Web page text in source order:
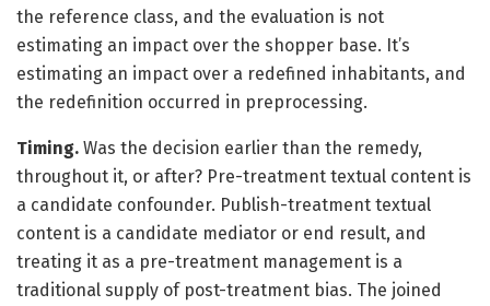
the reference class, and the evaluation is not
estimating an impact over the shopper base. It’s
estimating an impact over a redefined inhabitants, and
the redefinition occurred in preprocessing.
Timing. Was the decision earlier than the remedy,
throughout it, or after? Pre-treatment textual content is
a candidate confounder. Publish-treatment textual
content is a candidate mediator or end result, and
treating it as a pre-treatment management is a
traditional supply of post-treatment bias. The joined